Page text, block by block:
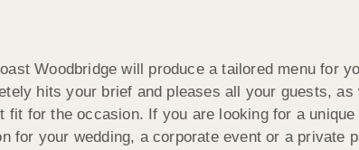
Woodbridge will produce a tailored menu for
hits your brief and pleases all your guests, as
fit for the occasion. If you are looking for a
for your wedding, a corporate event or a private